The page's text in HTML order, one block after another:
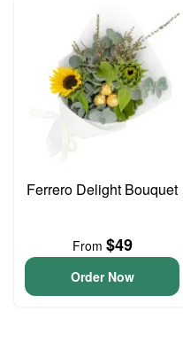
Ferrero Delight Bouquet
From $49
Order Now